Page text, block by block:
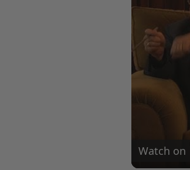
Watch on